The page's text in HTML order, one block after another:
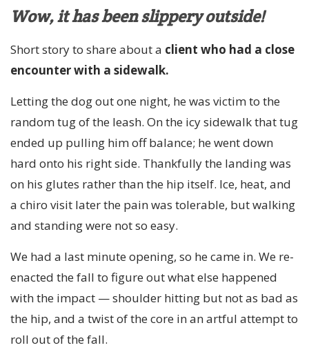
Wow, it has been slippery outside!
Short story to share about a client who had a close
encounter with a sidewalk.
Letting the dog out one night, he was victim to the
random tug of the leash. On the icy sidewalk that tug
ended up pulling him off balance; he went down
hard onto his right side. Thankfully the landing was
on his glutes rather than the hip itself. Ice, heat, and
a chiro visit later the pain was tolerable, but walking
and standing were not so easy.
We had a last minute opening, so he came in. We re-
enacted the fall to figure out what else happened
with the impact — shoulder hitting but not as bad as
the hip, and a twist of the core in an artful attempt to
roll out of the fall.